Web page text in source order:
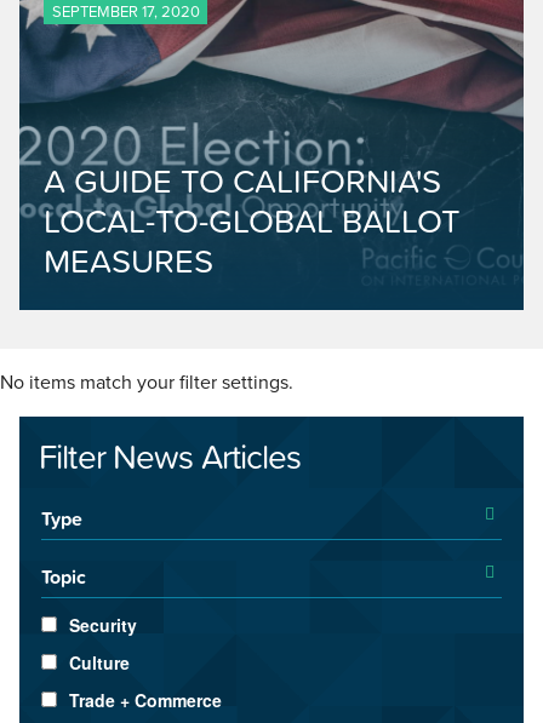
SEPTEMBER 17, 2020
A GUIDE TO CALIFORNIA'S
LOCAL-TO-GLOBAL BALLOT
MEASURES
No items match your filter settings.
Filter News Articles
Type
Topic
Security
Culture
Trade + Commerce